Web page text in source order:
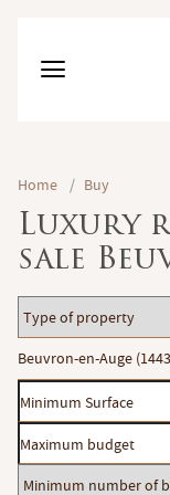
Home / Buy
Luxury
sale
Type
of
property
Location
Beuvron-en-Auge
Minimum
Surface
Maximum
budget
Minimum